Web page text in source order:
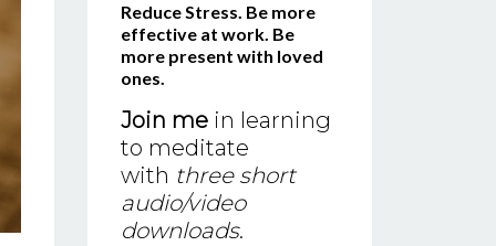
Reduce Stress. Be more
effective at work. Be
more present with loved
ones.
Join mein learning
to meditate
with three short
audio/video
downloads.